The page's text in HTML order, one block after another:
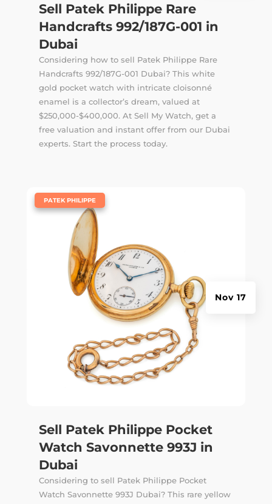
Sell Patek Philippe Rare
Handcrafts 992/187G-001 in
Dubai
Considering how to sell Patek Philippe Rare
Handcrafts 992/187G-001 Dubai? This white
gold pocket watch with intricate cloisonné
enamel is a collector’s dream, valued at
$250,000-$400,000. At Sell My Watch, get a
free valuation and instant offer from our Dubai
experts. Start the process today.
Sell Patek Philippe Pocket
Watch Savonnette 993J in
Dubai
Nov 17
PATEK PHILIPPE
Considering to sell Patek Philippe Pocket
Watch Savonnette 993J Dubai? This rare yellow